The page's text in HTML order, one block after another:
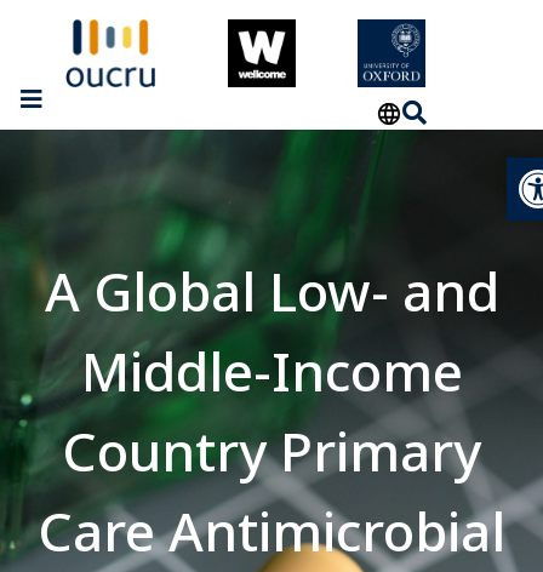
A Global Low- and
Middle-Income
Country Primary
Care Antimicrobial